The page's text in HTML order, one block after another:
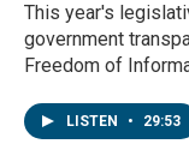
This year's
government
Freedom of
LISTEN • 29:53